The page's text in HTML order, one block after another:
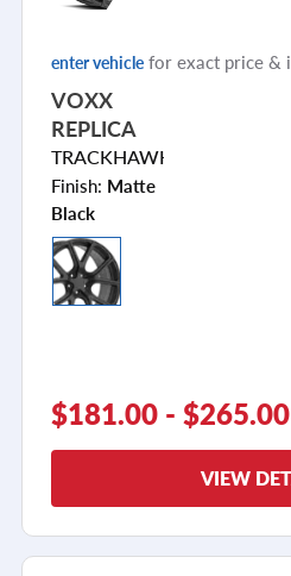
enter vehicle for exact price &
VOXX
REPLICA
TRACKHAWK
Finish: Matte
Black
$181.00 - $265.00
VIEW